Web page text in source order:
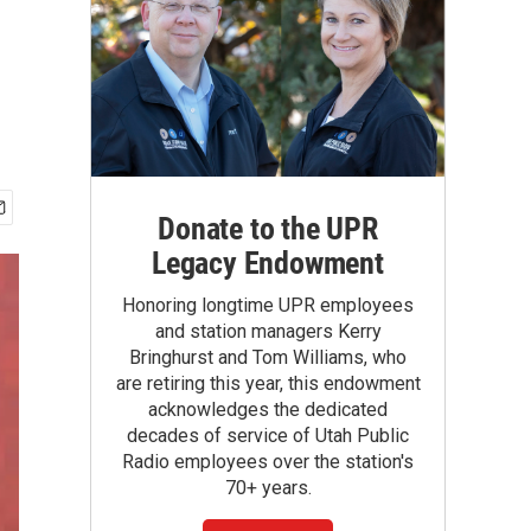
Donate to the UPR
Legacy Endowment
Honoring longtime UPR employees
and station managers Kerry
Bringhurst and Tom Williams, who
are retiring this year, this endowment
acknowledges the dedicated
decades of service of Utah Public
Radio employees over the station's
70+ years.